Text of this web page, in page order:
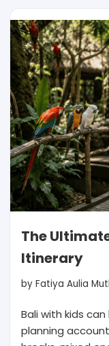
The
Itinerary
by Fatiya Aulia
Bali with kids
planning